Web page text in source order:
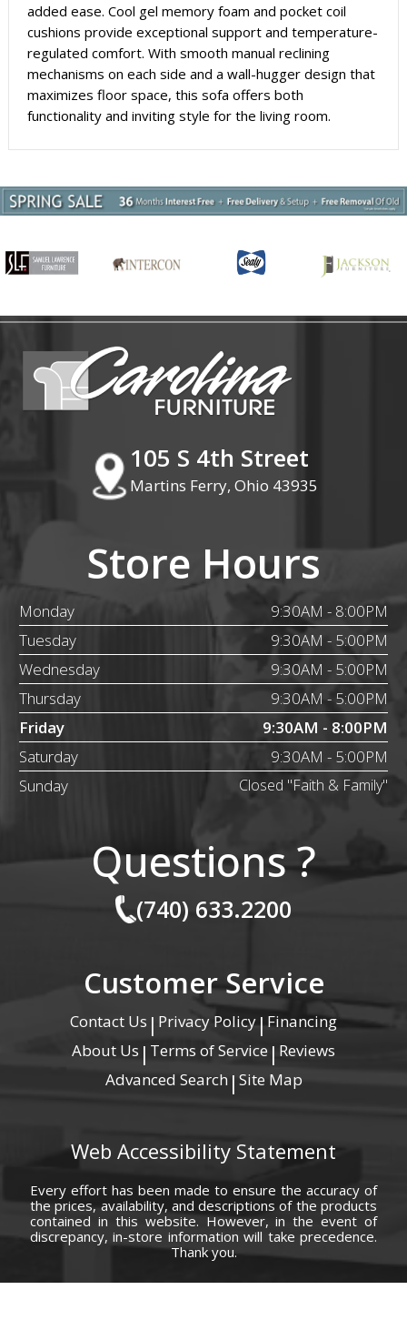
added ease. Cool gel memory foam and pocket coil
cushions provide exceptional support and temperature-
regulated comfort. With smooth manual reclining
mechanisms on each side and a wall-hugger design that
maximizes floor space, this sofa offers both
functionality and inviting style for the living room.
105 S 4th Street
Martins Ferry, Ohio 43935
Store Hours
Monday
9:30AM - 8:00PM
Tuesday
9:30AM - 5:00PM
Wednesday
9:30AM - 5:00PM
Thursday
9:30AM - 5:00PM
Friday
9:30AM - 8:00PM
Saturday
9:30AM - 5:00PM
Sunday
Closed "Faith & Family"
Questions ?
(740) 633.2200
Customer Service
Contact Us | Privacy Policy|Financing
About Us | Terms of Service | Reviews
Advanced Search | Site Map
Web Accessibility Statement
Every effort has been made to ensure the accuracy of
the prices, availability, and descriptions of the products
contained in this website. However, in the event of
discrepancy, in-store information will take precedence.
Thank you.